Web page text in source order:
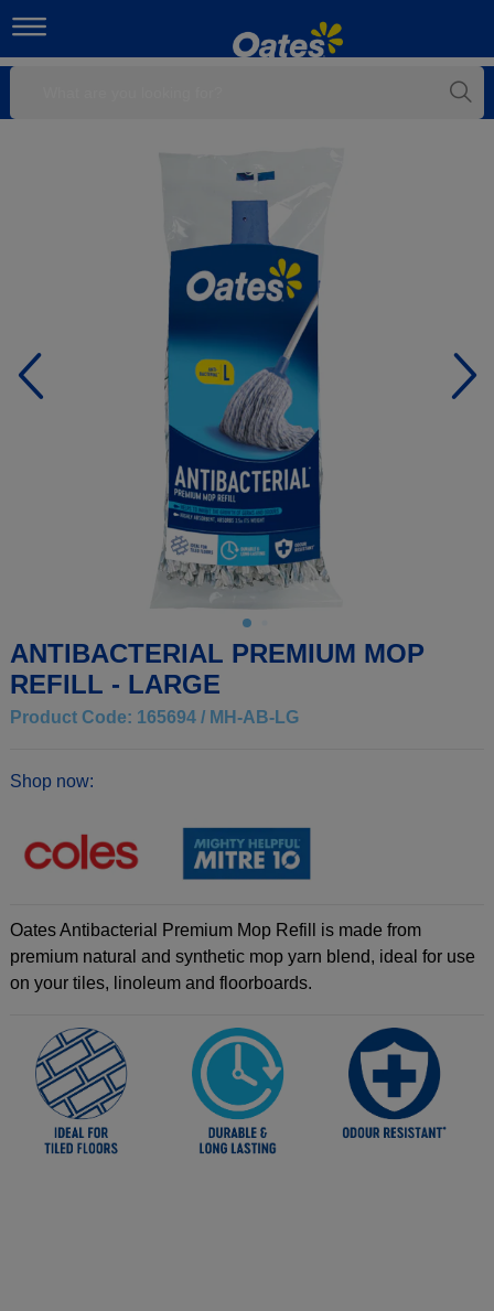
ANTIBACTERIAL PREMIUM MOP
REFILL - LARGE
Product Code: 165694 / MH-AB-LG
Shop now:
Oates Antibacterial Premium Mop Refill is made from
premium natural and synthetic mop yarn blend, ideal for use
on your tiles, linoleum and floorboards.